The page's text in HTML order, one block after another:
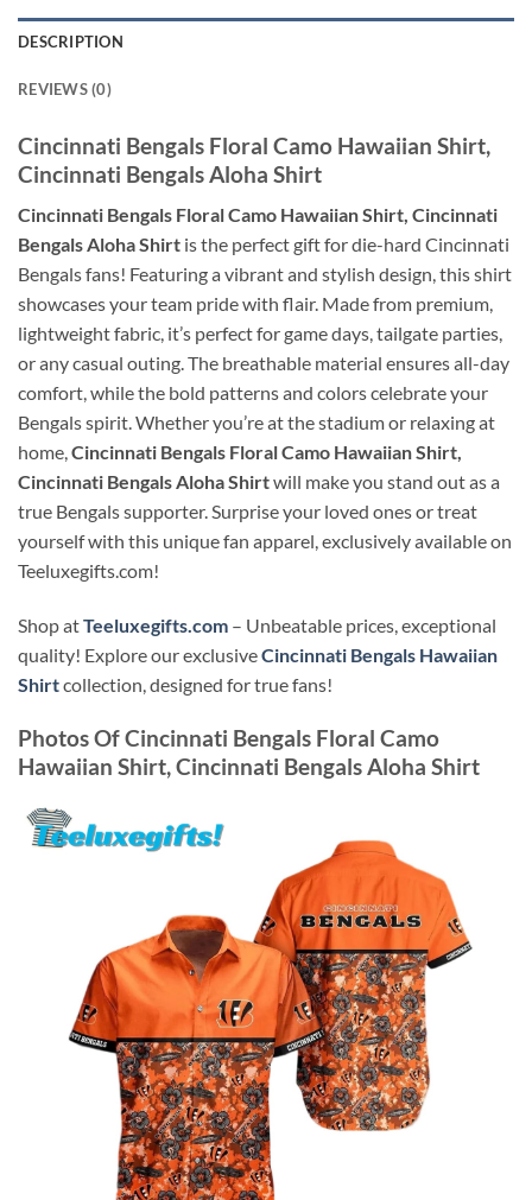
DESCRIPTION
REVIEWS (0)
Cincinnati Bengals Floral Camo Hawaiian Shirt,
Cincinnati Bengals Aloha Shirt
Cincinnati Bengals Floral Camo Hawaiian Shirt, Cincinnati
Bengals Aloha Shirt is the perfect gift for die-hard Cincinnati
Bengals fans! Featuring a vibrant and stylish design, this shirt
showcases your team pride with flair. Made from premium,
lightweight fabric, it’s perfect for game days, tailgate parties,
or any casual outing. The breathable material ensures all-day
comfort, while the bold patterns and colors celebrate your
Bengals spirit. Whether you’re at the stadium or relaxing at
home,Cincinnati Bengals Floral Camo Hawaiian Shirt,
Cincinnati Bengals Aloha Shirtwill make you stand out as a
true Bengals supporter. Surprise your loved ones or treat
yourself with this unique fan apparel, exclusively available on
Teeluxegifts.com!
Shop atTeeluxegifts.com – Unbeatable prices, exceptional
quality! Explore our exclusiveCincinnati Bengals Hawaiian
Shirtcollection, designed for true fans!
Photos OfCincinnati Bengals Floral Camo
Hawaiian Shirt, Cincinnati Bengals Aloha Shirt